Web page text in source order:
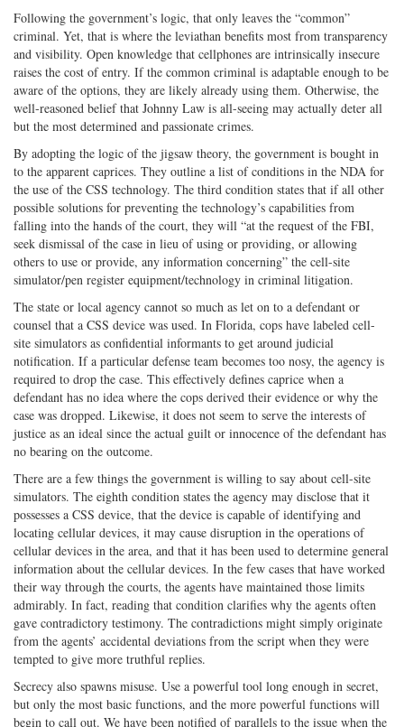
Following the government’s logic, that only leaves the “common”
criminal. Yet, that is where the leviathan benefits most from transparency
and visibility. Open knowledge that cellphones are intrinsically insecure
raises the cost of entry. If the common criminal is adaptable enough to be
aware of the options, they are likely already using them. Otherwise, the
well-reasoned belief that Johnny Law is all-seeing may actually deter all
but the most determined and passionate crimes.
By adopting the logic of the jigsaw theory, the government is bought in
to the apparent caprices. They outline a list of conditions in the NDA for
the use of the CSS technology. The third condition states that if all other
possible solutions for preventing the technology’s capabilities from
falling into the hands of the court, they will “at the request of the FBI,
seek dismissal of the case in lieu of using or providing, or allowing
others to use or provide, any information concerning” the cell-site
simulator/pen register equipment/technology in criminal litigation.
The state or local agency cannot so much as let on to a defendant or
counsel that a CSS device was used. In Florida, cops have labeled cell-
site simulators as confidential informants to get around judicial
notification. If a particular defense team becomes too nosy, the agency is
required to drop the case. This effectively defines caprice when a
defendant has no idea where the cops derived their evidence or why the
case was dropped. Likewise, it does not seem to serve the interests of
justice as an ideal since the actual guilt or innocence of the defendant has
no bearing on the outcome.
There are a few things the government is willing to say about cell-site
simulators. The eighth condition states the agency may disclose that it
possesses a CSS device, that the device is capable of identifying and
locating cellular devices, it may cause disruption in the operations of
cellular devices in the area, and that it has been used to determine general
information about the cellular devices. In the few cases that have worked
their way through the courts, the agents have maintained those limits
admirably. In fact, reading that condition clarifies why the agents often
gave contradictory testimony. The contradictions might simply originate
from the agents’ accidental deviations from the script when they were
tempted to give more truthful replies.
Secrecy also spawns misuse. Use a powerful tool long enough in secret,
but only the most basic functions, and the more powerful functions will
begin to call out. We have been notified of parallels to the issue when the